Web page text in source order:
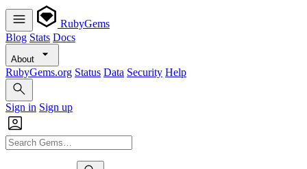
RubyGems
Blog Stats Docs
About
RubyGems.org Status Data Security Help
Sign in Sign up